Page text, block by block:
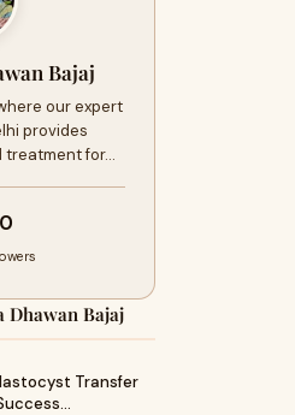
Bajaj
our expert
provides
treatment for…
0
Dhawan Bajaj
Transfer